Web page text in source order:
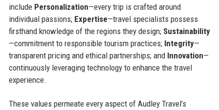
include Personalization—every trip is crafted around
individual passions; Expertise—travel specialists possess
firsthand knowledge of the regions they design; Sustainability
—commitment to responsible tourism practices; Integrity—
transparent pricing and ethical partnerships; and Innovation—
continuously leveraging technology to enhance the travel
experience.
These values permeate every aspect of Audley Travel’s